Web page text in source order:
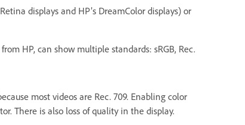
displays and HP’s DreamColor displays) or
HP, can show multiple standards: sRGB, Rec.
most videos are Rec. 709. Enabling color
There is also loss of quality in the display.